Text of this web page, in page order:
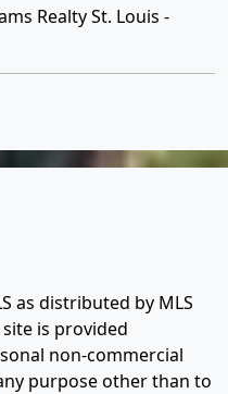
Realty St. Louis -
as distributed by MLS
is provided
non-commercial
purpose other than to